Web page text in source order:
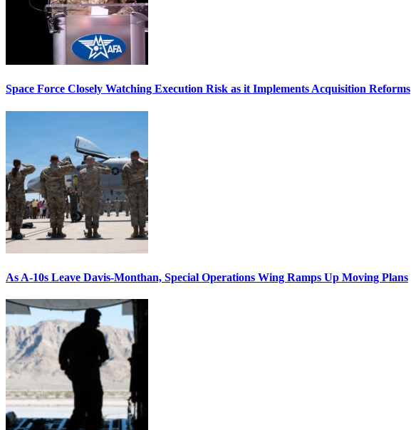
Space Force Closely Watching Execution Risk as it Implements Acquisition Reforms
As A-10s Leave Davis-Monthan, Special Operations Wing Ramps Up Moving Plans